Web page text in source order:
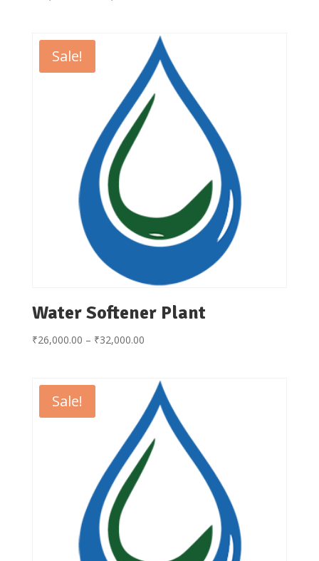
through
₹54,000.00
Sale!
Water Softener Plant
₹26,000.00 – ₹32,000.00Price
through
₹32,000.00
Sale!